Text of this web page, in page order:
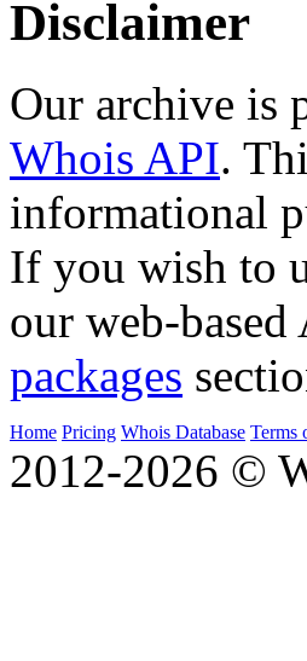
Disclaimer
Our archive is
Whois API.
informational
If you wish to
our web-
packages
Home Pricing Whois Database Terms
2012-2026 ©